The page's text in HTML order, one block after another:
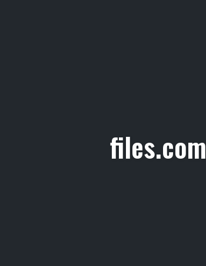
files.com